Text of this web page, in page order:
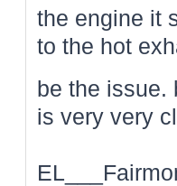
the engine it
to the hot
be the
is very very